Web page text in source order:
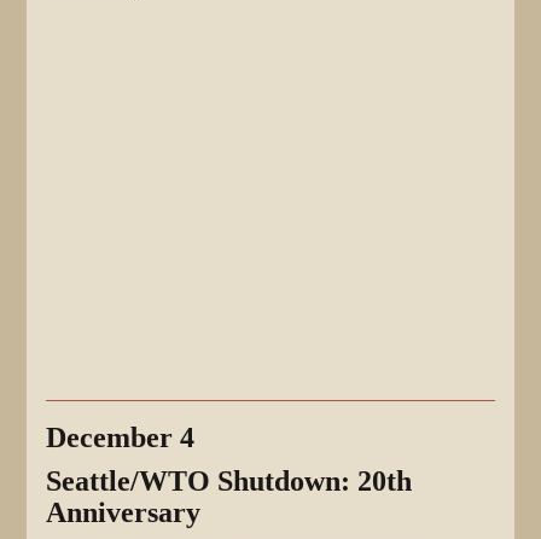
December 4
Seattle/WTO Shutdown: 20th
Anniversary